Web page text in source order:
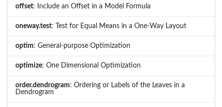
offset: Include an Offset in a Model Formula
oneway.test: Test for Equal Means in a One-Way Layout
optim: General-purpose Optimization
optimize: One Dimensional Optimization
order.dendrogram: Ordering or Labels of the Leaves in a
Dendrogram